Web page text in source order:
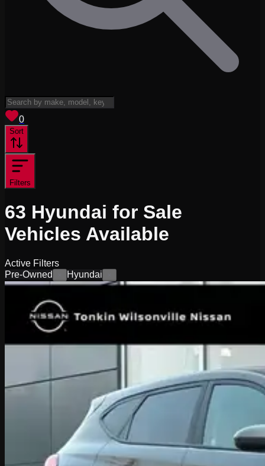
0
Sort
Filters
63 Hyundai for Sale
Vehicles Available
Active Filters
Pre-Owned
Hyundai